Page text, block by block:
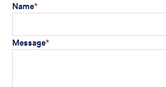
Name*
Message*